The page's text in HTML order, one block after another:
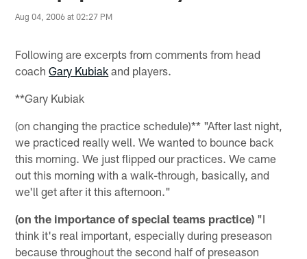
Aug 04, 2006 at 02:27 PM
Following are excerpts from comments from head
coachGary Kubiak and players.
**Gary Kubiak
(on changing the practice schedule)** "After last night,
we practiced really well. We wanted to bounce back
this morning. We just flipped our practices. We came
out this morning with a walk-through, basically, and
we'll get after it this afternoon."
(on the importance of special teams practice) "I
think it's real important, especially during preseason
because throughout the second half of preseason